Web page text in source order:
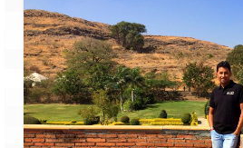
Bhutan
Bhutan Expedition by
& Roadmap
Bhutan Road Trip –
to Phuentsholing